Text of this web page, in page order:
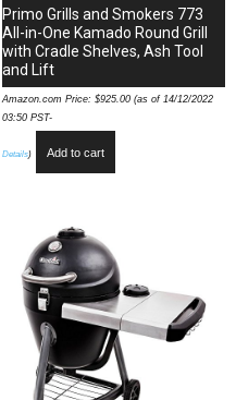
Primo Grills and Smokers 773
All-in-One Kamado Round Grill
with Cradle Shelves, Ash Tool
and Lift
Amazon.com Price: $925.00(as of 14/12/2022
03:50 PST-
Details) Add to cart